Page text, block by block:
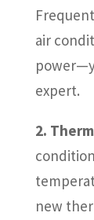
air
expert.
2.
new